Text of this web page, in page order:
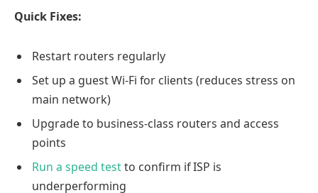
Quick Fixes:
Restart routers regularly
Set up a guest Wi-Fi for clients (reduces stress on
main network)
Upgrade to business-class routers and access
points
Run a speed testto confirm if ISP is
underperforming